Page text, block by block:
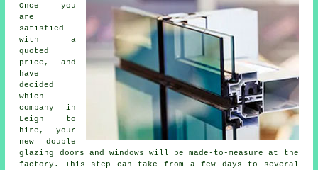
Once you
are
satisfied
with a
quoted
price, and
have
decided
which
company in
Leigh to
hire, your
new double
glazing doors and windows will be made-to-measure at the
factory. This step can take from a few days to several